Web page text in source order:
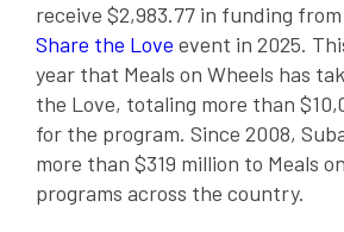
receive $2,983.77 in funding
Share the Love event in 2025.
year that Meals on Wheels has
the Love, totaling more than
for the program. Since 2008,
more than $319 million to Meals
programs across the country.